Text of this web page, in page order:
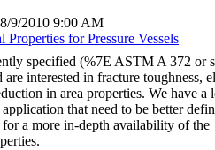
8/9/2010 9:00 AM
Properties for Pressure Vessels
specified (%7E ASTM A 372 or
interested in fracture toughness,
in area properties. We have a
that need to be better
for a more in-depth availability of the